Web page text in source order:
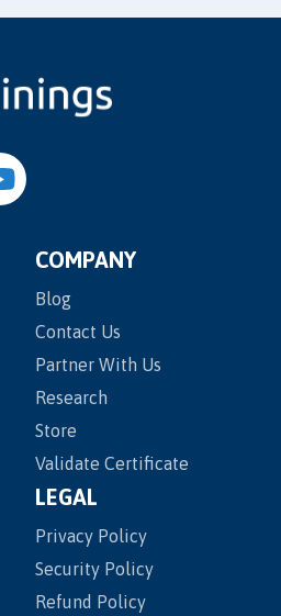
COMPANY
Blog
Contact Us
Partner With Us
Research
Store
Validate Certificate
LEGAL
Privacy Policy
Security Policy
Refund Policy